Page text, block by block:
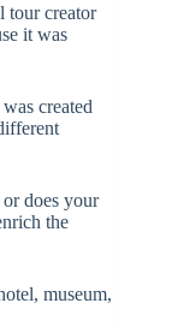
tour creator
it was
created
does your
the
museum,